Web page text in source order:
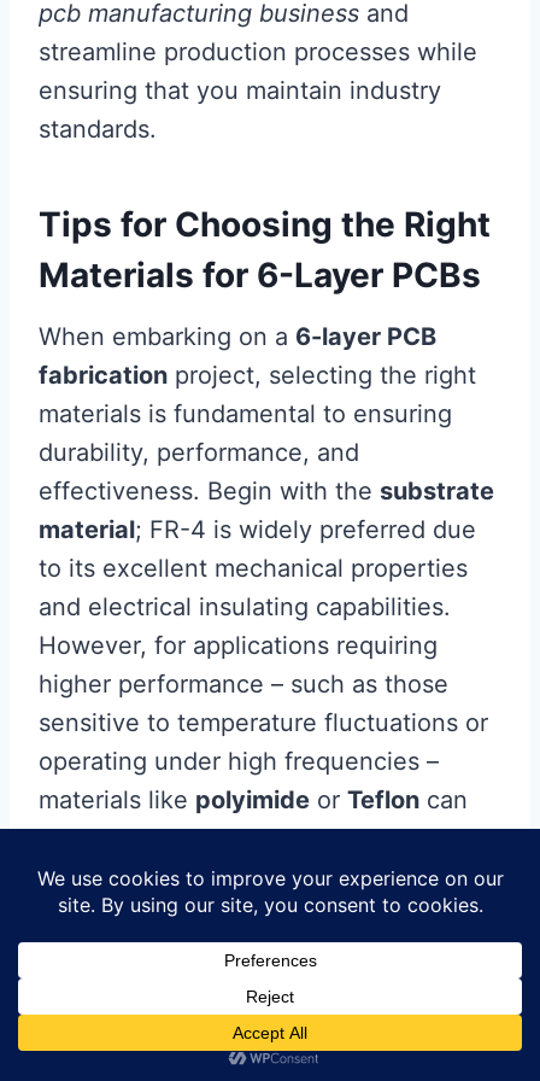
pcb manufacturing business and
streamline production processes while
ensuring that you maintain industry
standards.
Tips for Choosing the Right
Materials for 6-Layer PCBs
When embarking on a 6-layer PCB
fabrication project, selecting the right
materials is fundamental to ensuring
durability, performance, and
effectiveness. Begin with the substrate
material; FR-4 is widely preferred due
to its excellent mechanical properties
and electrical insulating capabilities.
However, for applications requiring
higher performance – such as those
sensitive to temperature fluctuations or
operating under high frequencies –
materials like polyimide or Teflon can
be excellent alternatives. Additionally,
consider thecopper thickness;
standard thickness ranges from 1 oz to
3 oz per square foot inPCB
, but determining the
optimal thickness hinges on the current-
carrying capacity that your design